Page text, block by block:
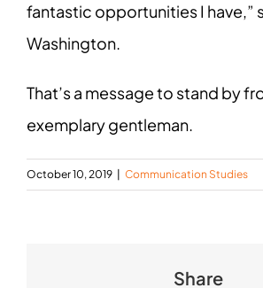
fantastic opportunities I have,”
Washington.
That’s a message to stand by
exemplary gentleman.
October 10, 2019 Communication Studies
Share